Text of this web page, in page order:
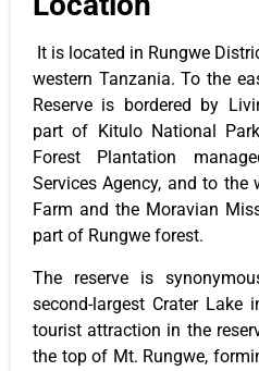
It is located in Rungwe
western Tanzania. To the
Reserve is bordered by
part of Kitulo National
Forest Plantation
Services Agency, and to the
Farm and the Moravian
part of Rungwe forest.
The reserve is
second-largest Crater Lake
tourist attraction in the
the top of Mt. Rungwe,